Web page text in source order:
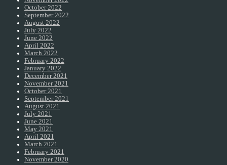
October 2022
September 2022
August 2022
July 2022
June 2022
April 2022
March 2022
February 2022
January 2022
December 2021
November 2021
October 2021
September 2021
August 2021
July 2021
June 2021
May 2021
April 2021
March 2021
February 2021
November 2020